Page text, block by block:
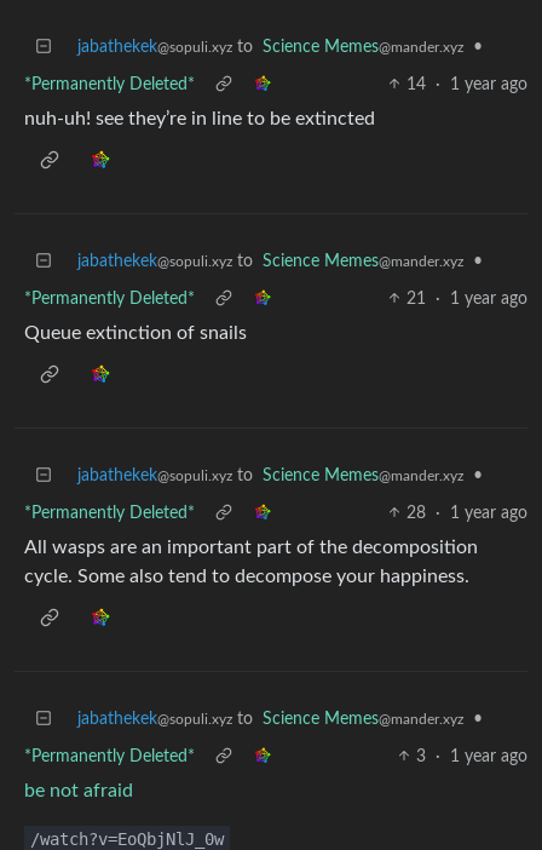
jabathekek@sopuli.xyz to Science Memes@mander.xyz •
*Permanently Deleted* 14 · 1 year ago
nuh-uh! see they’re in line to be extincted
jabathekek@sopuli.xyz to Science Memes@mander.xyz •
*Permanently Deleted* 21 · 1 year ago
Queue extinction of snails
jabathekek@sopuli.xyz to Science Memes@mander.xyz •
*Permanently Deleted* 28 · 1 year ago
All wasps are an important part of the decomposition
cycle. Some also tend to decompose your happiness.
jabathekek@sopuli.xyz to Science Memes@mander.xyz •
*Permanently Deleted* 3 · 1 year ago
be not afraid
/watch?v=EoQbjNlJ_0w